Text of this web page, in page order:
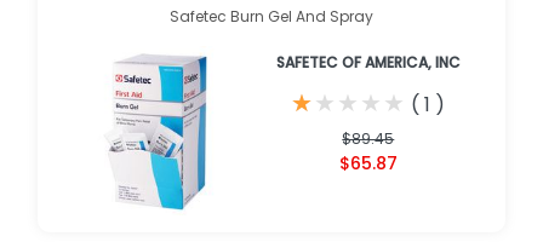
Safetec Burn Gel And Spray
SAFETEC OF AMERICA, INC
★
★★
★★
★★
★★
★ ( 1 )
$89.45
$65.87